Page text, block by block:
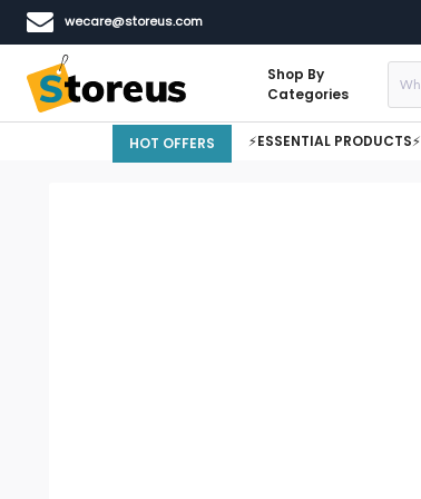
wecare@storeus.com
Shop By
Categories
HOT OFFERS ⚡ESSENTIAL PRODUCTS⚡